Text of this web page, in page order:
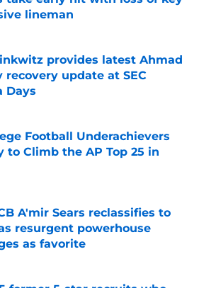
lineman
by on Invalid Date
provides latest Ahmad
recovery update at SEC
Days
by on Invalid Date
Football Underachievers
to Climb the AP Top 25 in
A'mir Sears reclassifies to
resurgent powerhouse
as favorite
by on Invalid Date